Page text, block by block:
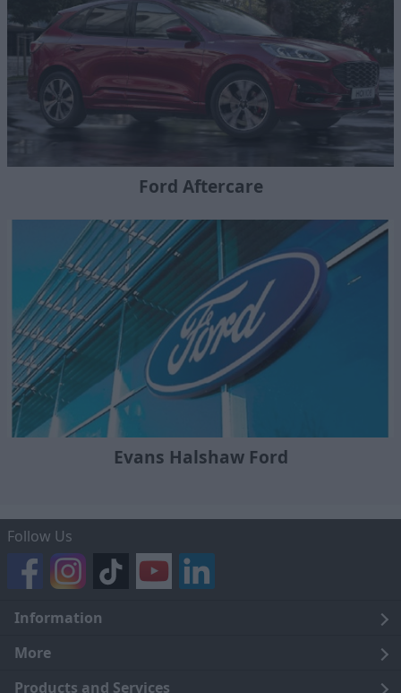
Ford Aftercare
Evans Halshaw Ford
Follow Us
Information
Legal
Terms and Conditions
More
About Us
Products and Services